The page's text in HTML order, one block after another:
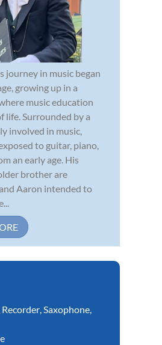
journey in music began
growing up in a
music education
life. Surrounded by a
involved in music,
to guitar, piano,
an early age. His
brother are
Aaron intended to
Recorder,Saxophone,